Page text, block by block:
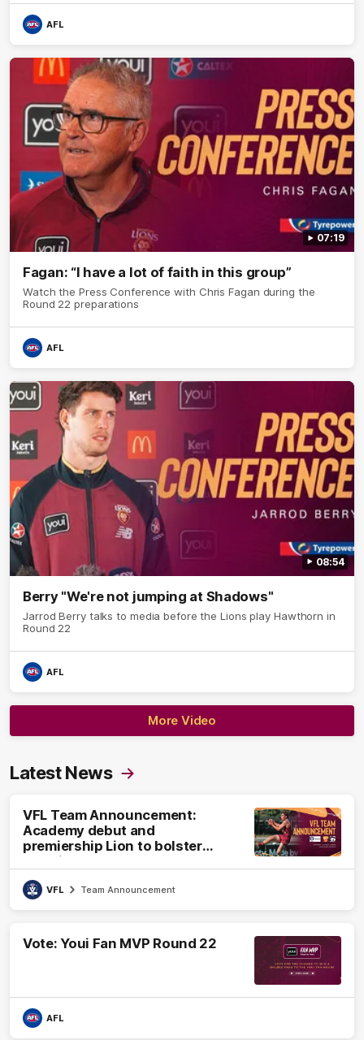
AFL
07:19
Fagan: “I have a lot of faith in this group”
Watch the Press Conference with Chris Fagan during the
Round 22 preparations
AFL
08:54
Berry "We're not jumping at Shadows"
Jarrod Berry talks to media before the Lions play Hawthorn in
Round 22
AFL
More Video
Latest News
VFL Team Announcement:
Academy debut and
premiership Lion to bolster
VFL side
VFL Team Announcement
Vote: Youi Fan MVP Round 22
AFL